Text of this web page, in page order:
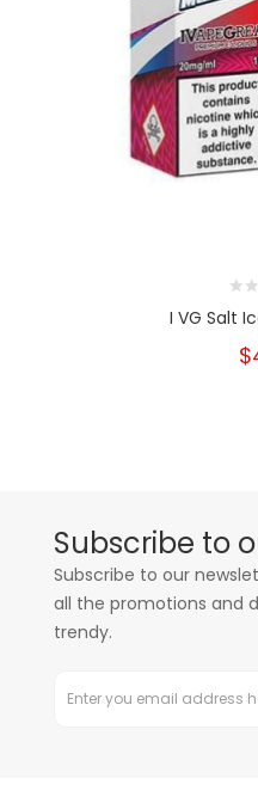
I VG Salt
Subscribe to
Subscribe to our
all the promotions and
trendy.